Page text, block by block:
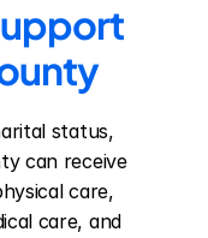
status,
can receive
care,
care, and